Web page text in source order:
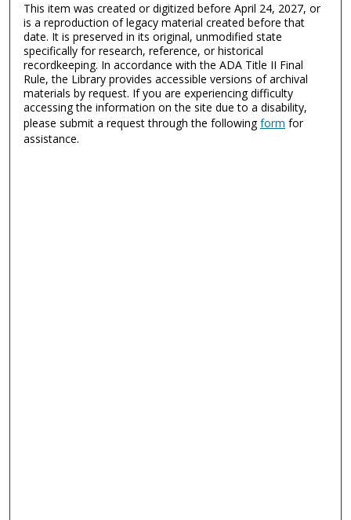
This item was created or digitized before April 24, 2027, or
is a reproduction of legacy material created before that
date. It is preserved in its original, unmodified state
specifically for research, reference, or historical
recordkeeping. In accordance with the ADA Title II Final
Rule, the Library provides accessible versions of archival
materials by request. If you are experiencing difficulty
accessing the information on the site due to a disability,
please submit a request through the followingform for
assistance.